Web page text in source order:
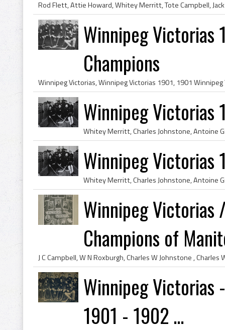
Winnipeg Victorias
Champions
Winnipeg Victorias
Winnipeg Victorias
Winnipeg Victorias
Champions of
Winnipeg Victorias
1901 - 1902 ...